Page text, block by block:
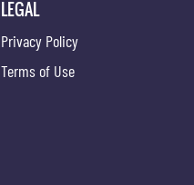
LEGAL
Privacy Policy
Terms of Use